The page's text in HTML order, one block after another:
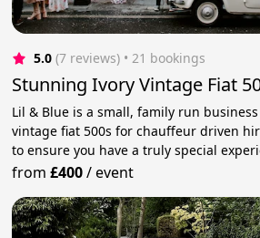
5.0 (7 reviews) • 21 bookings
Stunning Ivory Vintage Fiat
Lil & Blue is a small, family run
vintage fiat 500s for chauffeur driven
to ensure you have a truly special
from£400/event